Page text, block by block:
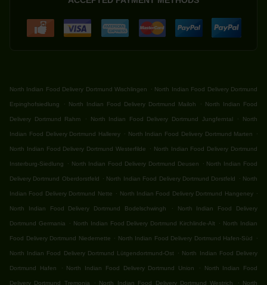
North Indian Food Delivery Dortmund Wischlingen . North Indian Food Delivery Dortmund
Erpinghofsiedlung . North Indian Food Delivery Dortmund Mailoh . North Indian Food
Delivery Dortmund Rahm . North Indian Food Delivery Dortmund Jungferntal . North
Indian Food Delivery Dortmund Hallerey . North Indian Food Delivery Dortmund Marten .
North Indian Food Delivery Dortmund Westerfilde . North Indian Food Delivery Dortmund
Insterburg-Siedlung . North Indian Food Delivery Dortmund Deusen . North Indian Food
Delivery Dortmund Oberdorstfeld . North Indian Food Delivery Dortmund Dorstfeld . North
Indian Food Delivery Dortmund Nette . North Indian Food Delivery Dortmund Hangeney .
North Indian Food Delivery Dortmund Bodelschwingh . North Indian Food Delivery
Dortmund Germania . North Indian Food Delivery Dortmund Kirchlinde-Alt . North Indian
Food Delivery Dortmund Niedernette . North Indian Food Delivery Dortmund Hafen-Süd .
North Indian Food Delivery Dortmund Lütgendortmund-Ost . North Indian Food Delivery
Dortmund Hafen . North Indian Food Delivery Dortmund Union . North Indian Food
Delivery Dortmund Tremonia . North Indian Food Delivery Dortmund Westrich . North